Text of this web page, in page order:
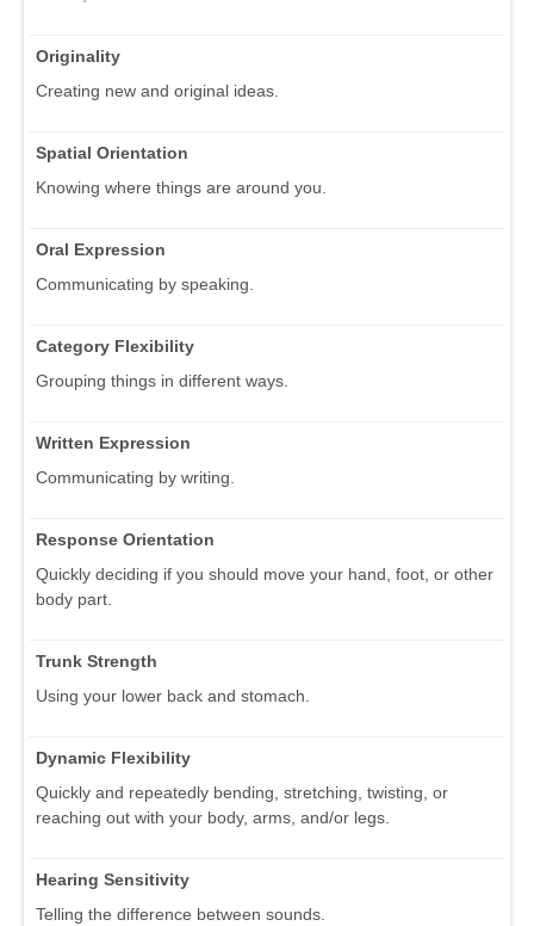
Originality
Creating new and original ideas.
Spatial Orientation
Knowing where things are around you.
Oral Expression
Communicating by speaking.
Category Flexibility
Grouping things in different ways.
Written Expression
Communicating by writing.
Response Orientation
Quickly deciding if you should move your hand, foot, or other
body part.
Trunk Strength
Using your lower back and stomach.
Dynamic Flexibility
Quickly and repeatedly bending, stretching, twisting, or
reaching out with your body, arms, and/or legs.
Hearing Sensitivity
Telling the difference between sounds.